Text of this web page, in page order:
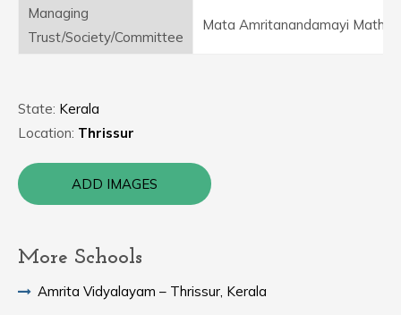
Managing
Trust/Society/Committee
Mata Amritanandamayi Math
State: Kerala
Location: Thrissur
ADD IMAGES
More Schools
Amrita Vidyalayam – Thrissur, Kerala